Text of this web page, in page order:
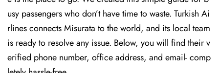
usy passengers who don’t have time to waste. Turkish Ai
rlines connects Misurata to the world, and its local team
is ready to resolve any issue. Below, you will find their v
erified phone number, office address, and email- comp